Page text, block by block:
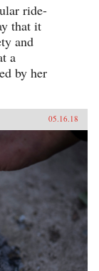
ride-
that it
and
a
by her
05.16.18